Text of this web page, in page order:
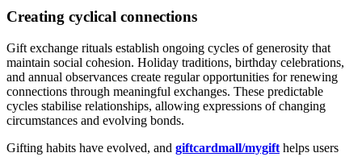
Creating cyclical connections
Gift exchange rituals establish ongoing cycles of generosity that
maintain social cohesion. Holiday traditions, birthday celebrations,
and annual observances create regular opportunities for renewing
connections through meaningful exchanges. These predictable
cycles stabilise relationships, allowing expressions of changing
circumstances and evolving bonds.
Gifting habits have evolved, and giftcardmall/mygift helps users